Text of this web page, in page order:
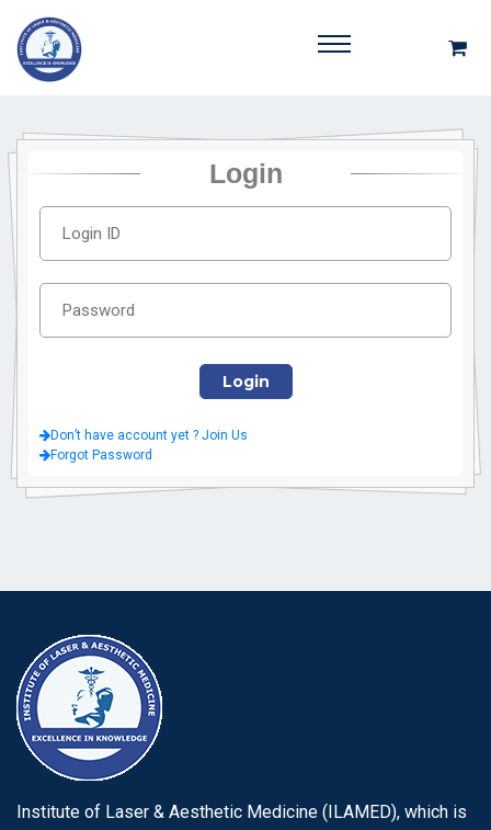
Login
Don’t have account yet ? Join Us
Forgot Password
Institute of Laser & Aesthetic Medicine (ILAMED), which is